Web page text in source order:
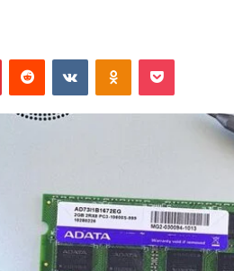
PinterestReddit VKontakteOdnoklassniki
Pocket